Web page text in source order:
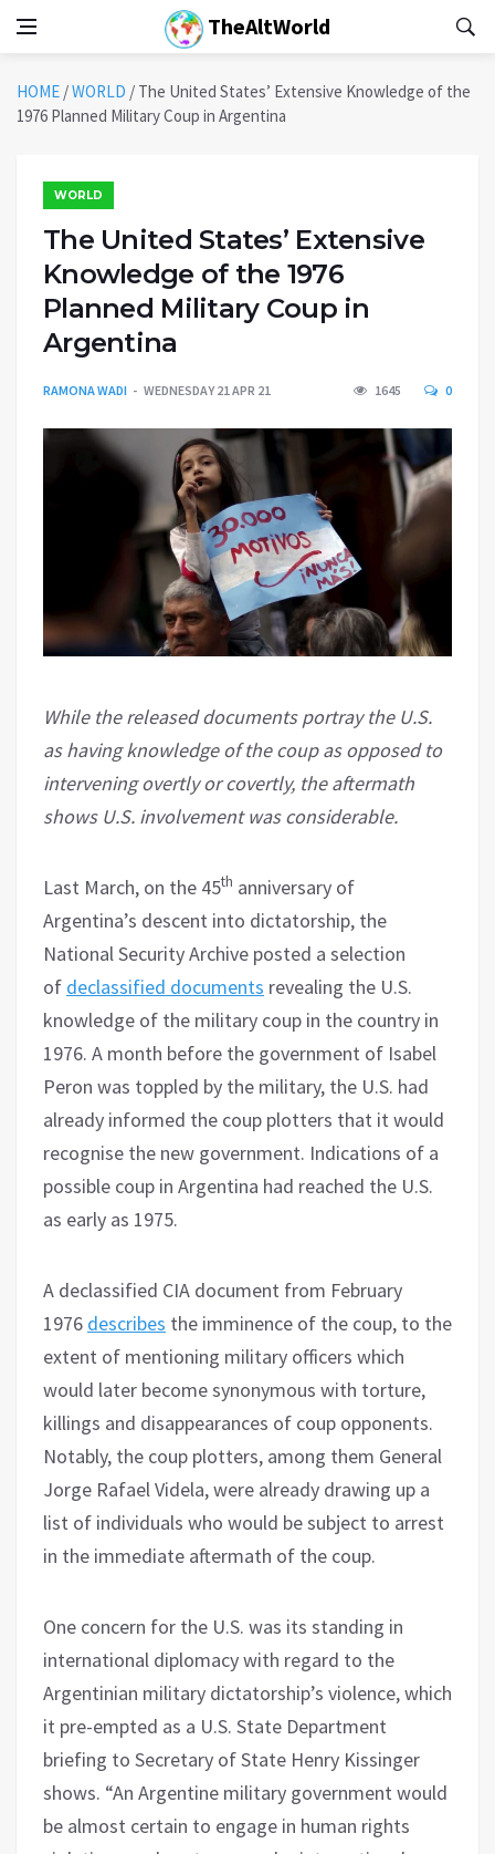
TheAltWorld
HOME /WORLD / The United States’ Extensive Knowledge of the
1976 Planned Military Coup in Argentina
WORLD
The United States’ Extensive
Knowledge of the 1976
Planned Military Coup in
Argentina
RAMONA WADI WEDNESDAY 21 APR 21 1645 0
While the released documents portray the U.S.
as having knowledge of the coup as opposed to
intervening overtly or covertly, the aftermath
shows U.S. involvement was considerable.
Last March, on the 45th anniversary of
Argentina’s descent into dictatorship, the
National Security Archive posted a selection
of declassified documents revealing the U.S.
knowledge of the military coup in the country in
1976. A month before the government of Isabel
Peron was toppled by the military, the U.S. had
already informed the coup plotters that it would
recognise the new government. Indications of a
possible coup in Argentina had reached the U.S.
as early as 1975.
A declassified CIA document from February
1976 describes the imminence of the coup, to the
extent of mentioning military officers which
would later become synonymous with torture,
killings and disappearances of coup opponents.
Notably, the coup plotters, among them General
Jorge Rafael Videla, were already drawing up a
list of individuals who would be subject to arrest
in the immediate aftermath of the coup.
One concern for the U.S. was its standing in
international diplomacy with regard to the
Argentinian military dictatorship’s violence, which
it pre-empted as a U.S. State Department
briefing to Secretary of State Henry Kissinger
shows. “An Argentine military government would
be almost certain to engage in human rights